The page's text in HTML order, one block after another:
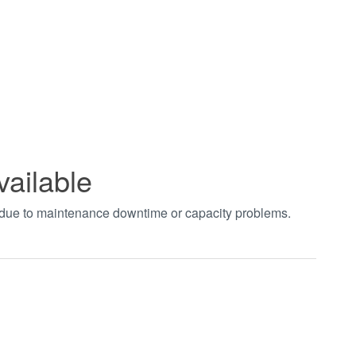
to maintenance downtime or capacity problems.